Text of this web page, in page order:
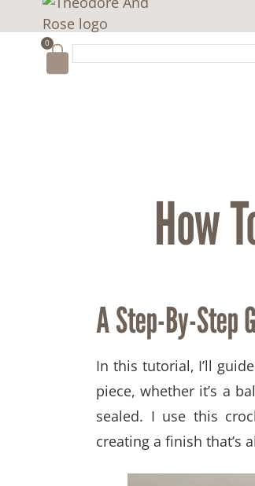
0
How
A Step-By-Step
In this tutorial, I’ll
piece, whether it’s a
sealed. I use this
creating a finish that’s